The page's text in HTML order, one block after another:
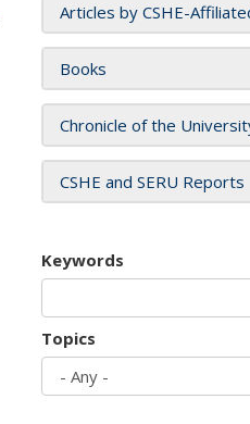
Articles by CSHE-
Books
Chronicle of the
CSHE and SERU Reports
Keywords
Topics